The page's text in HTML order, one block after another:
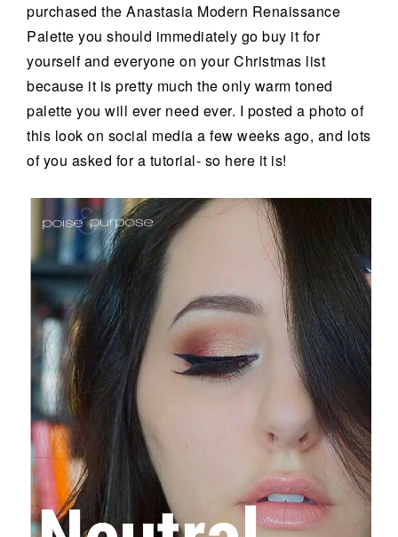
purchased the Anastasia Modern Renaissance
Palette you should immediately go buy it for
yourself and everyone on your Christmas list
because it is pretty much the only warm toned
palette you will ever need ever. I posted a photo of
this look on social media a few weeks ago, and lots
of you asked for a tutorial- so here it is!